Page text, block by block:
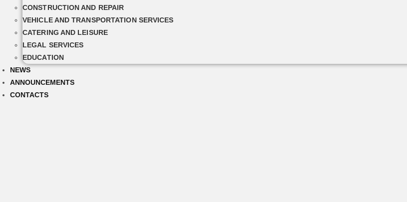
CONSTRUCTION AND REPAIR
VEHICLE AND TRANSPORTATION SERVICES
CATERING AND LEISURE
LEGAL SERVICES
EDUCATION
NEWS
ANNOUNCEMENTS
CONTACTS